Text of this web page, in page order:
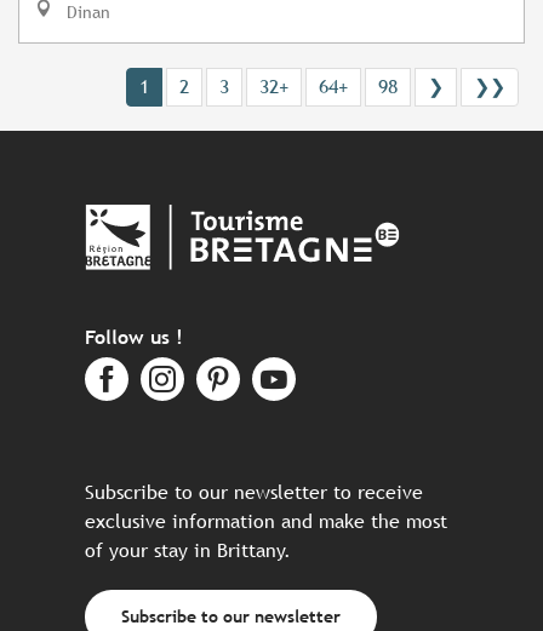
Dinan
1 2 3 32+ 64+ 98 ❯ ❯❯
Follow us !
Subscribe to our newsletter to receive
exclusive information and make the most
of your stay in Brittany.
Subscribe to our newsletter